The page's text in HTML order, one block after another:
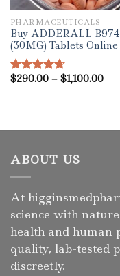
PHARMACEUTICALS
Buy ADDERALL B974
(30MG) Tablets Online
Rated4.67
$290.00 – $1,100.00
ABOUT US
At
science with
health and human
quality, lab-tested
discreetly.